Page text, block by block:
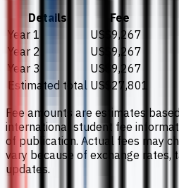
Details
Fee
Year 1
US$9,267
Year 2
US$9,267
Year 3
US$9,267
Estimated total US$27,801
Fee amounts are estimates
international student fee
of publication. Actual fees may
vary because of exchange rates,
updates.